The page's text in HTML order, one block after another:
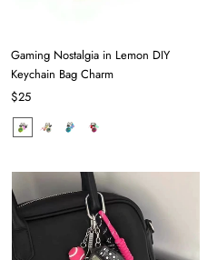
Gaming Nostalgia in Lemon DIY
Keychain Bag Charm
$25